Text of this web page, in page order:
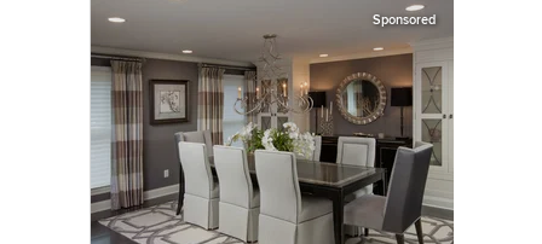
Sponsored